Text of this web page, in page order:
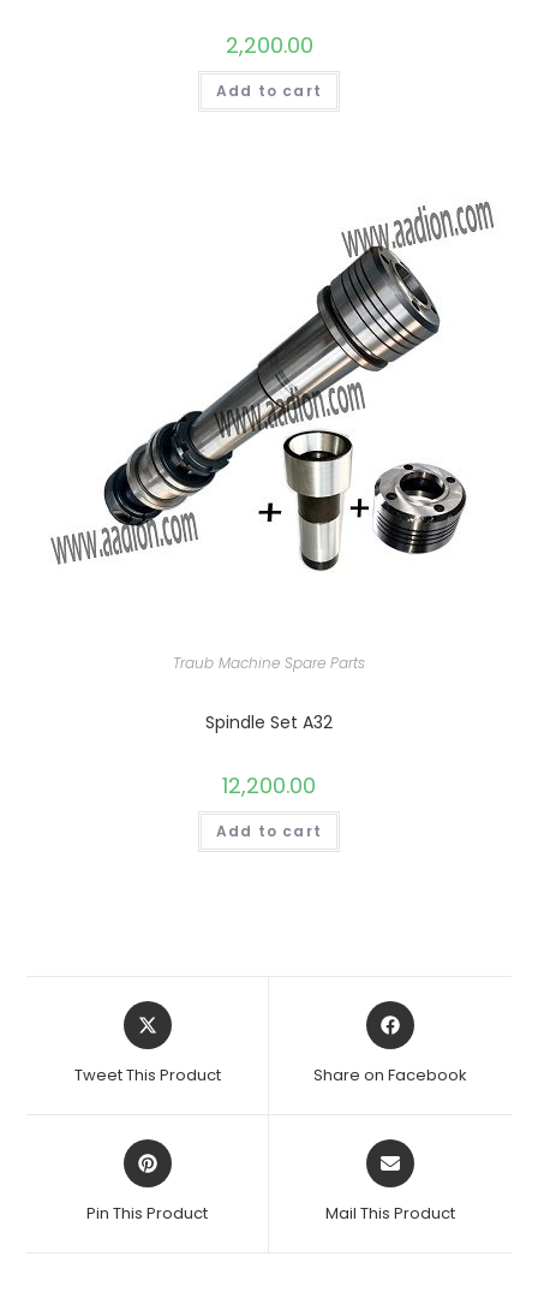
2,200.00
Add to cart
Traub Machine Spare Parts
Spindle Set A32
12,200.00
Add to cart
Opens
in
new
Tweet This Product
Opens
in
new
Share on Facebook
Opens
in
new
Pin This Product
Opens
in
new
Mail This Product